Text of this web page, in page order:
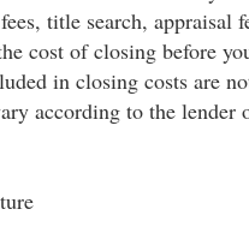
title search, appraisal
cost of closing before
in closing costs are
according to the lender